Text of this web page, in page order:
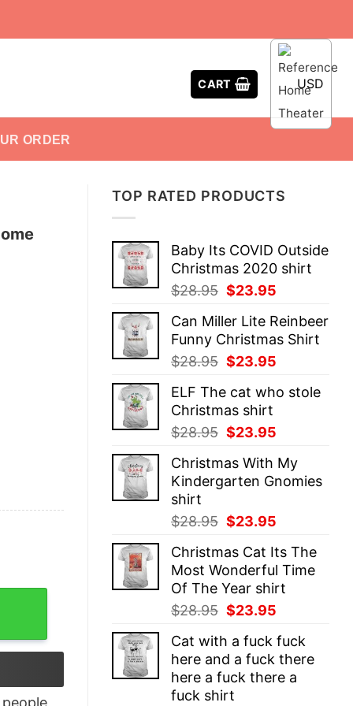
CART USD
ORDER
TOP RATED PRODUCTS
Baby Its COVID Outside
Christmas 2020 shirt
$28.95 Original
was:
$28.95.
$23.95
is:
$23.95.
Can Miller Lite Reinbeer
Funny Christmas Shirt
$28.95 Original
was:
$28.95.
$23.95
is:
ELF The cat who stole
Christmas shirt
$28.95 Original
was:
$28.95.
$23.95
is:
$23.95.
Christmas With My
Kindergarten Gnomies
shirt
$28.95 Original
was:
$28.95.
$23.95
is:
$23.95.
Christmas Cat Its The
Most Wonderful Time
Of The Year shirt
$28.95 Original
was:
$28.95.
$23.95
is:
$23.95.
Cat with a fuck fuck
here and a fuck there
here a fuck there a
fuck shirt